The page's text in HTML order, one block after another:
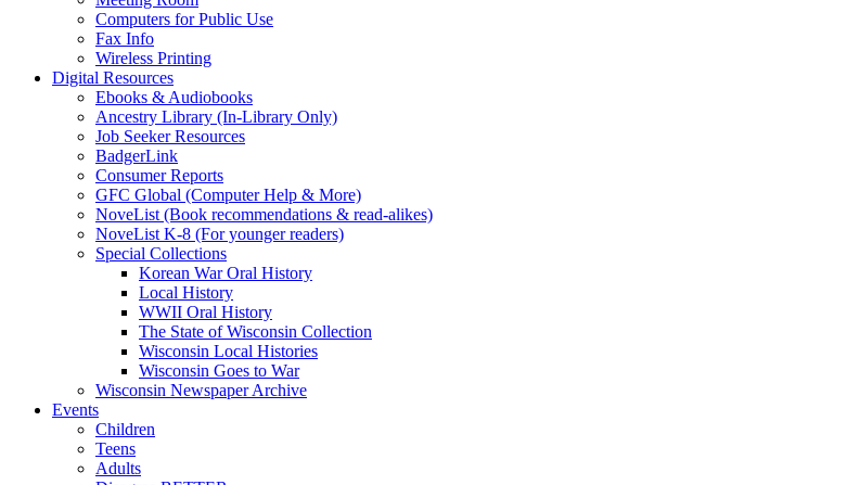
Computers for Public Use
Fax Info
Wireless Printing
Digital Resources
Ebooks & Audiobooks
Ancestry Library (In-Library Only)
Job Seeker Resources
BadgerLink
Consumer Reports
GFC Global (Computer Help & More)
NoveList (Book recommendations & read-alikes)
NoveList K-8 (For younger readers)
Special Collections
Korean War Oral History
Local History
WWII Oral History
The State of Wisconsin Collection
Wisconsin Local Histories
Wisconsin Goes to War
Wisconsin Newspaper Archive
Events
Children
Teens
Adults